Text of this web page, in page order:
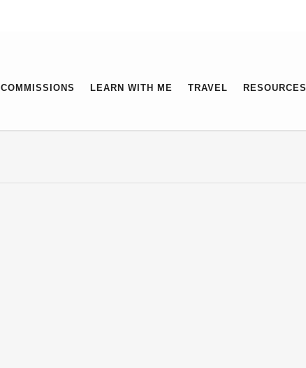
COMMISSIONS LEARN WITH ME TRAVEL RESOURCES